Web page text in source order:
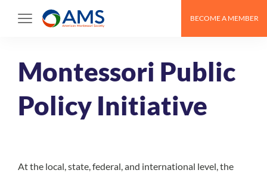
BECOME A MEMBER
Montessori Public
Policy Initiative
At the local, state, federal, and international level, the